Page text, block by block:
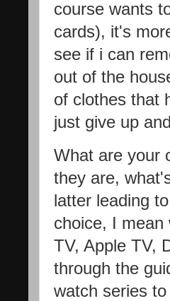
course wants
cards), it's
see if i can
out of the
of clothes that
just give up
What are your
they are,
latter leading
choice, I mean
TV, Apple TV,
through the
watch series